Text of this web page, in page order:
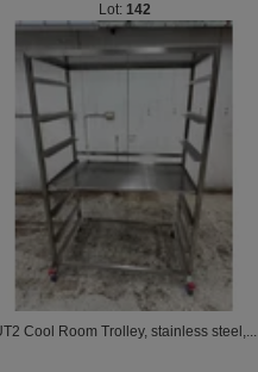
142
Cool Room Trolley, stainless steel,...